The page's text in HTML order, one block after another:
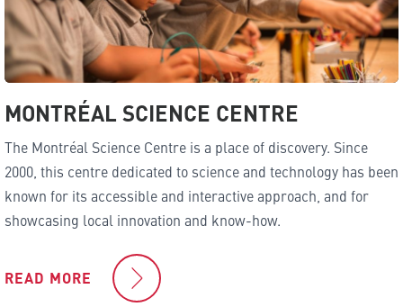
MONTRÉAL SCIENCE CENTRE
The Montréal Science Centre is a place of discovery. Since
2000, this centre dedicated to science and technology has been
known for its accessible and interactive approach, and for
showcasing local innovation and know-how.
READ MORE